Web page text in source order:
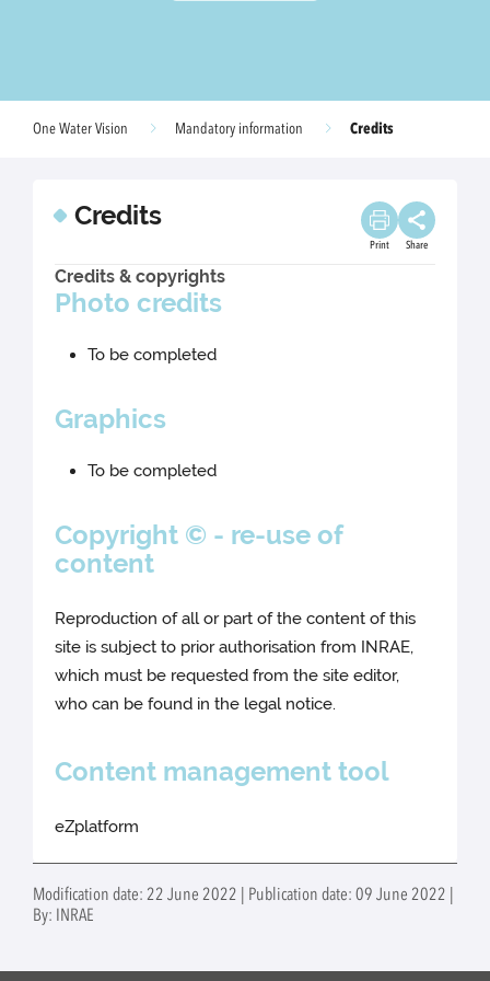
One Water Vision Mandatory information Credits
Credits
Print Share
Credits & copyrights
Photo credits
To be completed
Graphics
To be completed
Copyright © - re-use of
content
Reproduction of all or part of the content of this
site is subject to prior authorisation from INRAE,
which must be requested from the site editor,
who can be found in the legal notice.
Content management tool
eZplatform
Modification date: 22 June 2022 | Publication date: 09 June 2022 |
By: INRAE